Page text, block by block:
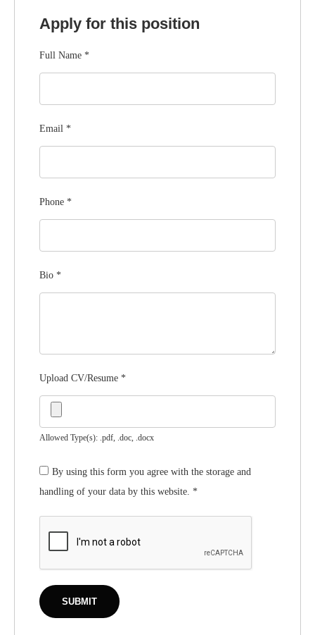
Apply for this position
Full Name *
Email *
Phone *
Bio *
Upload CV/Resume *
Allowed Type(s): .pdf, .doc, .docx
By using this form you agree with the storage and
handling of your data by this website. *